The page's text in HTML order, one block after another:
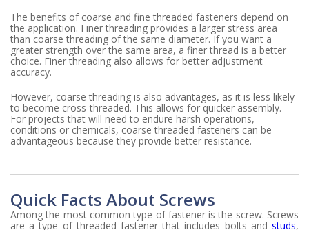
The benefits of coarse and fine threaded fasteners depend on
the application. Finer threading provides a larger stress area
than coarse threading of the same diameter. If you want a
greater strength over the same area, a finer thread is a better
choice. Finer threading also allows for better adjustment
accuracy.
However, coarse threading is also advantages, as it is less likely
to become cross-threaded. This allows for quicker assembly.
For projects that will need to endure harsh operations,
conditions or chemicals, coarse threaded fasteners can be
advantageous because they provide better resistance.
Quick Facts About Screws
Among the most common type of fastener is the screw. Screws
are a type of threaded fastener that includes bolts and studs,